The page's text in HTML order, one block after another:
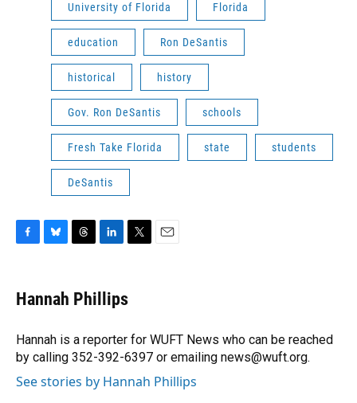
University of Florida Florida
education Ron DeSantis
historical history
Gov. Ron DeSantis schools
Fresh Take Florida state students
DeSantis
e
b
o
k
e
s
y
e
a
s
k
e
I
n
t
t
r
Hannah Phillips
Hannah is a reporter for WUFT News who can be reached
by calling 352-392-6397 or emailing news@wuft.org.
See stories by Hannah Phillips